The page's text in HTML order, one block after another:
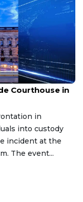
Courthouse in
in
into custody
incident at the
The event...